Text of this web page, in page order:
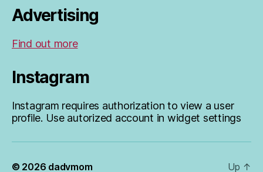
Advertising
Find out more
Instagram
Instagram requires authorization to view a user
profile. Use autorized account in widget settings
© 2026 dadvmom Up ↑